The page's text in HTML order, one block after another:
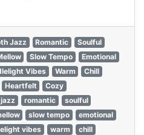
Jazz Romantic
Soulful
Slow Tempo
Emotional
Vibes Warm
Chill
Heartfelt
Cozy
romantic
soulful
slow tempo
emotional
vibes warm
chill